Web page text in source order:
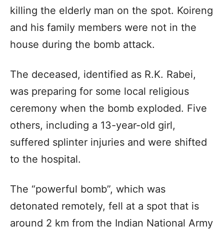
killing the elderly man on the spot. Koireng
and his family members were not in the
house during the bomb attack.
The deceased, identified as R.K. Rabei,
was preparing for some local religious
ceremony when the bomb exploded. Five
others, including a 13-year-old girl,
suffered splinter injuries and were shifted
to the hospital.
The “powerful bomb”, which was
detonated remotely, fell at a spot that is
around 2 km from the Indian National Army